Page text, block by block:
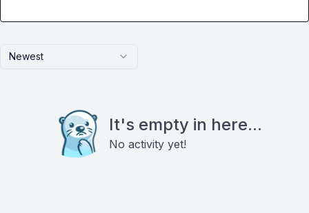
Newest
It's empty in here...
No activity yet!